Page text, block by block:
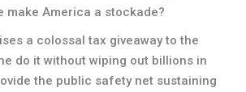
make America a stockade?
a colossal tax giveaway to the
do it without wiping out billions in
the public safety net sustaining